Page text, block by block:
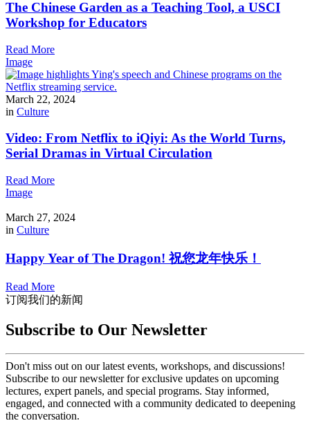
The Chinese Garden as a Teaching Tool, a USCI
Workshop for Educators
Read More
Image
March 22, 2024
in Culture
Video: From Netflix to iQiyi: As the World Turns,
Serial Dramas in Virtual Circulation
Read More
Image
March 27, 2024
in Culture
Happy Year of The Dragon! 祝您龙年快乐！
Read More
订阅我们的新闻
Subscribe to Our Newsletter
Don't miss out on our latest events, workshops, and discussions!
Subscribe to our newsletter for exclusive updates on upcoming
lectures, expert panels, and special programs. Stay informed,
engaged, and connected with a community dedicated to deepening
the conversation.